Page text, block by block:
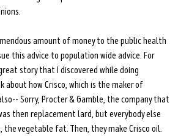
amount of money to the public health
this advice to population wide advice. For
story that I discovered while doing
about how Crisco, which is the maker of
Sorry, Procter & Gamble, the company that
then replacement lard, but everybody else
the vegetable fat. Then, they make Crisco oil.